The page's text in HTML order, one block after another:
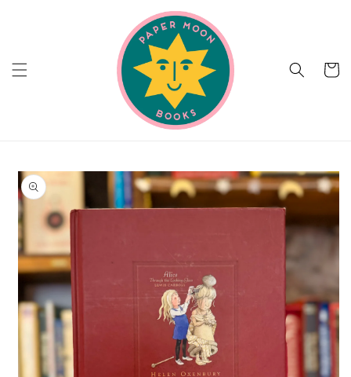
Cart
Skip to
product
information